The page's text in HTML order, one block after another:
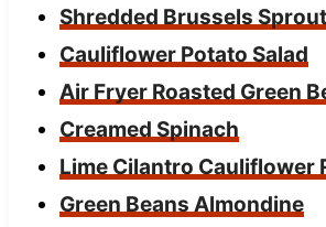
Shredded Brussels
Cauliflower Potato Salad
Air Fryer Roasted Green
Creamed Spinach
Lime Cilantro Cauliflower
Green Beans Almondine